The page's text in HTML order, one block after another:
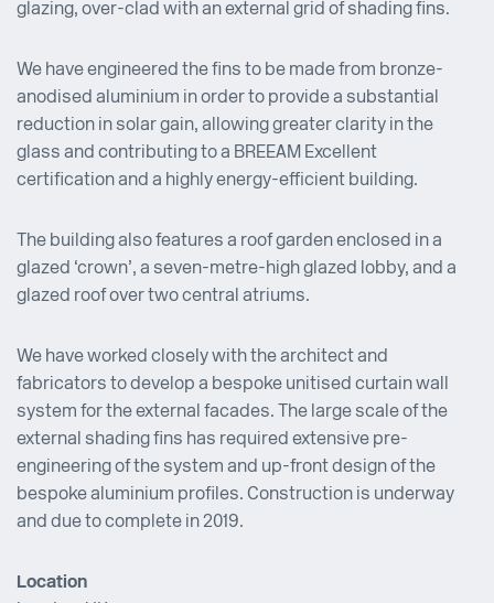
glazing, over-clad with an external grid of shading fins.
We have engineered the fins to be made from bronze-
anodised aluminium in order to provide a substantial
reduction in solar gain, allowing greater clarity in the
glass and contributing to a BREEAM Excellent
certification and a highly energy-efficient building.
The building also features a roof garden enclosed in a
glazed ‘crown’, a seven-metre-high glazed lobby, and a
glazed roof over two central atriums.
We have worked closely with the architect and
fabricators to develop a bespoke unitised curtain wall
system for the external facades. The large scale of the
external shading fins has required extensive pre-
engineering of the system and up-front design of the
bespoke aluminium profiles. Construction is underway
and due to complete in 2019.
Location